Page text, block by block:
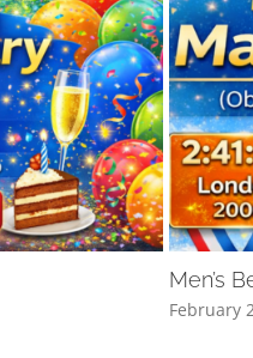
Men’s
February